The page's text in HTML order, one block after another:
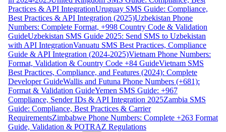
Practices & API IntegrationUruguay SMS Guide: Compliance,
Best Practices & API Integration (2025)Uzbekistan Phone
Numbers: Complete Format, +998 Country Code & Validation
GuideUzbekistan SMS Guide 2025: Send SMS to Uzbekistan
with API IntegrationVanuatu SMS Best Practices, Compliance
Guide & API Integration (2024-2025)Vietnam Phone Numbers:
Format, Validation & Country Code +84 GuideVietnam SMS
Best Practices, Compliance, and Features (2024): Complete
Developer GuideWallis and Futuna Phone Numbers (+681):
Format & Validation GuideYemen SMS Guide: +967
Compliance, Sender IDs & API Integration 2025Zambia SMS
Guide: Compliance, Best Practices & Carrier
RequirementsZimbabwe Phone Numbers: Complete +263 Format
Guide, Validation & POTRAZ Regulations